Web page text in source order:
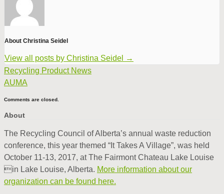
About Christina Seidel
View all posts by Christina Seidel
→
Recycling Product News
AUMA
Comments are closed.
About
The Recycling Council of Alberta’s annual waste reduction
conference, this year themed “It Takes A Village”, was held
October 11-13, 2017, at The Fairmont Chateau Lake Louise
in Lake Louise, Alberta. More information about our
organization can be found here.